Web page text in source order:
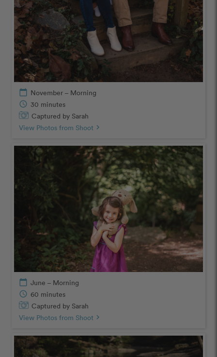
calendar_today November – Morning
schedule 30 minutes
Captured by Sarah
View Photos from Shoot chevron_right
calendar_today June – Morning
schedule 60 minutes
Captured by Sarah
View Photos from Shoot chevron_right